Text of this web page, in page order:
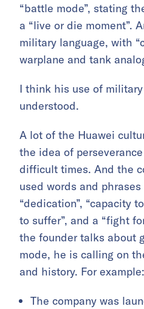
“battle mode”, stating
a “live or die moment”.
military language, with
warplane and tank
I think his use of
understood.
A lot of the Huawei
the idea of
difficult times. And the
used words and phrases
“dedication”, “capacity
to suffer”, and a “fight
the founder talks about
mode, he is calling on
and history. For example:
The company was